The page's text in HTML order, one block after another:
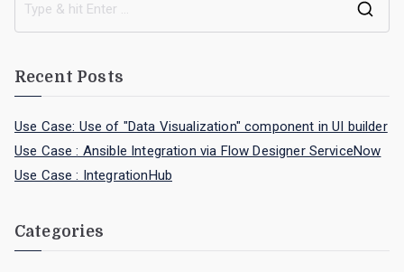
Recent Posts
Use Case: Use of "Data Visualization" component in UI builder
Use Case : Ansible Integration via Flow Designer ServiceNow
Use Case : IntegrationHub
Categories